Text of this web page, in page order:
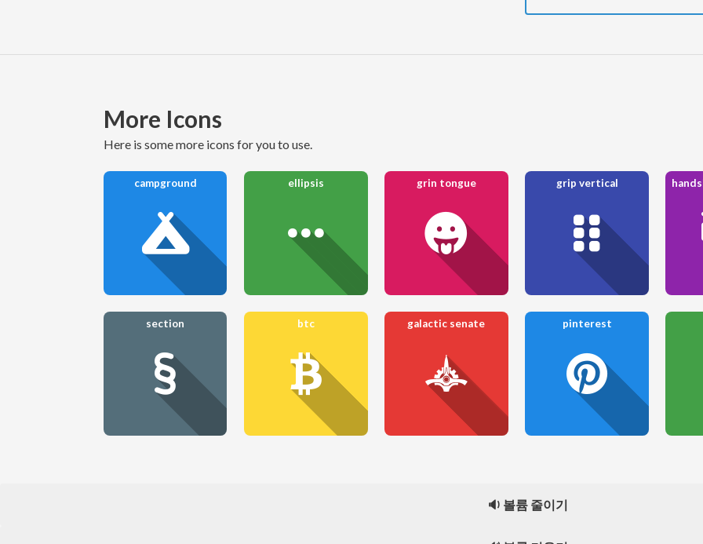
More Icons
here is some more icons for you to use.
campground ellipsis grin tongue grip vertical
section btc galactic senate pinterest
🔉 볼륨 줄이기